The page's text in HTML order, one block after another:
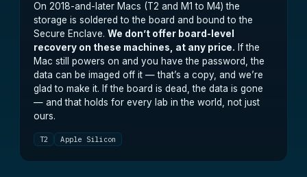
On 2018-and-later Macs (T2 and M1 to M4) the
storage is soldered to the board and bound to the
Secure Enclave. We don’t offer board-level
recovery on these machines, at any price. If the
Mac still powers on and you have the password, the
data can be imaged off it — that’s a copy, and we’re
glad to make it. If the board is dead, the data is gone
— and that holds for every lab in the world, not just
ours.
T2 Apple Silicon